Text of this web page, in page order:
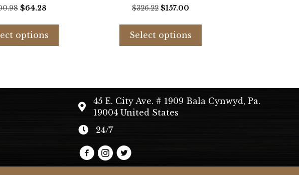
Original
was:
$200.98.
$64.28Current
is:
$64.28.
options
has
options
chosen
product
$326.22 Original
was:
$326.22.
$157.00
is:
$157.00.
Select options
has
options
may
45 E. City Ave. # 1909 Bala Cynwyd, Pa.
19004 United States
24/7